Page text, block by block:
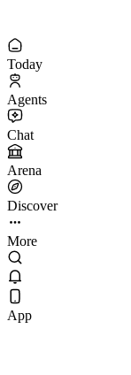
Today
Agents
Chat
Arena
Discover
More
App